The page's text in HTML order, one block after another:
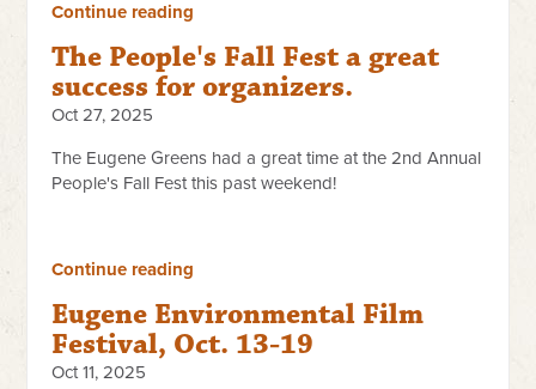
Continue reading
The People's Fall Fest a great
success for organizers.
Oct 27, 2025
The Eugene Greens had a great time at the 2nd Annual
People's Fall Fest this past weekend!
Continue reading
Eugene Environmental Film
Festival, Oct. 13-19
Oct 11, 2025